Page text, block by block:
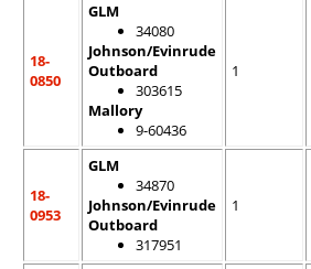
18-
0850
GLM
34080
Johnson/Evinrude
Outboard
303615
Mallory
9-60436
1
18-
0953
GLM
34870
Johnson/Evinrude
Outboard
317951
1